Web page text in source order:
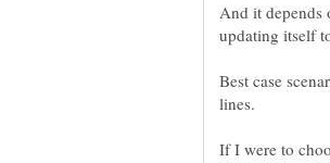
And it depends
updating itself
Best case
If I were to